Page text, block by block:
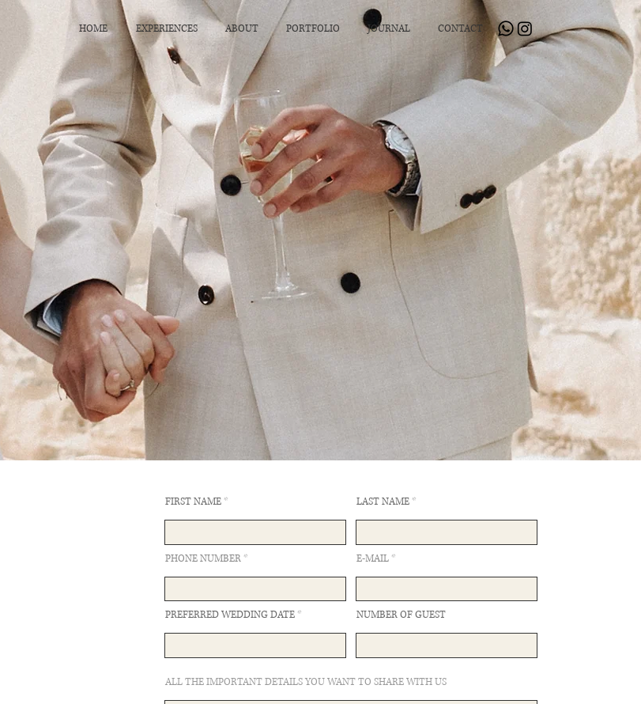
HOME EXPERIENCES ABOUT PORTFOLIO JOURNAL CONTACT
FIRST NAME LAST NAME
PHONE NUMBER E-MAIL
PREFERRED WEDDING DATE NUMBER OF GUEST
ALL THE IMPORTANT DETAILS YOU WANT TO SHARE WITH US